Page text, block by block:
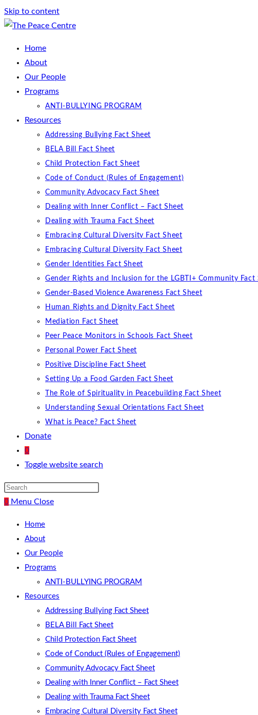
Skip to content
Home
About
Our People
Programs
ANTI-BULLYING PROGRAM
Resources
Addressing Bullying Fact Sheet
BELA Bill Fact Sheet
Child Protection Fact Sheet
Code of Conduct (Rules of Engagement)
Community Advocacy Fact Sheet
Dealing with Inner Conflict – Fact Sheet
Dealing with Trauma Fact Sheet
Embracing Cultural Diversity Fact Sheet
Embracing Cultural Diversity Fact Sheet
Gender Identities Fact Sheet
Gender Rights and Inclusion for the LGBTI+ Community Fact
Gender-Based Violence Awareness Fact Sheet
Human Rights and Dignity Fact Sheet
Mediation Fact Sheet
Peer Peace Monitors in Schools Fact Sheet
Personal Power Fact Sheet
Positive Discipline Fact Sheet
Setting Up a Food Garden Fact Sheet
The Role of Spirituality in Peacebuilding Fact Sheet
Understanding Sexual Orientations Fact Sheet
What is Peace? Fact Sheet
Donate
0
Toggle website search
0 Menu Close
Home
About
Our People
Programs
ANTI-BULLYING PROGRAM
Resources
Addressing Bullying Fact Sheet
BELA Bill Fact Sheet
Child Protection Fact Sheet
Code of Conduct (Rules of Engagement)
Community Advocacy Fact Sheet
Dealing with Inner Conflict – Fact Sheet
Dealing with Trauma Fact Sheet
Embracing Cultural Diversity Fact Sheet